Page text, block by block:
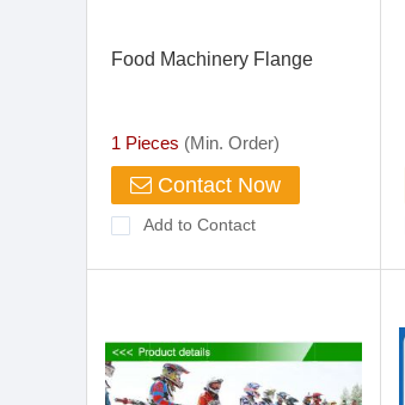
Food Machinery Flange
1 Pieces (Min. Order)
Contact Now
Add to Contact